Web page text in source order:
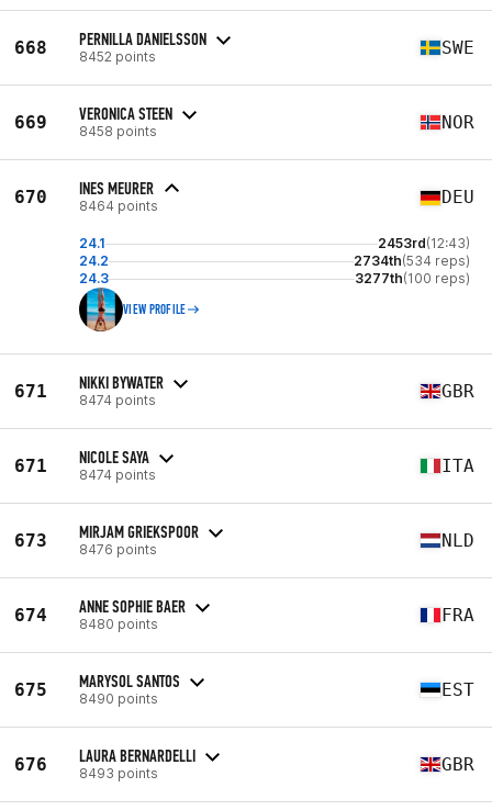
668 PERNILLA DANIELSSON
8452 points SWE
669 VERONICA STEEN
8458 points NOR
670 INES MEURER
8464 points DEU
24.1 2453rd(12:43)
24.2
2734th(534 reps)
24.3
3277th(100 reps)
VIEW PROFILE
671 NIKKI BYWATER
8474 points GBR
671 NICOLE SAYA
8474 points ITA
673 MIRJAM GRIEKSPOOR
8476 points NLD
674 ANNE SOPHIE BAER
8480 points FRA
675 MARYSOL SANTOS
8490 points EST
676 LAURA BERNARDELLI
8493 points GBR